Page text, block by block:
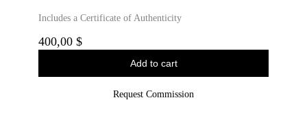
Includes a Certificate of Authenticity
400,00 $
Add to cart
Request Commission